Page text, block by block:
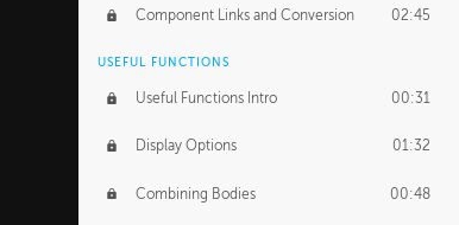
Component Links and Conversion 02:45
USEFUL FUNCTIONS
Useful Functions Intro 00:31
Display Options 01:32
Combining Bodies 00:48